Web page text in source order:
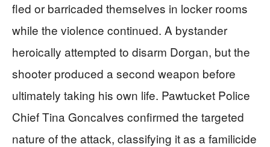
fled or barricaded themselves in locker rooms
while the violence continued. A bystander
heroically attempted to disarm Dorgan, but the
shooter produced a second weapon before
ultimately taking his own life. Pawtucket Police
Chief Tina Goncalves confirmed the targeted
nature of the attack, classifying it as a familicide